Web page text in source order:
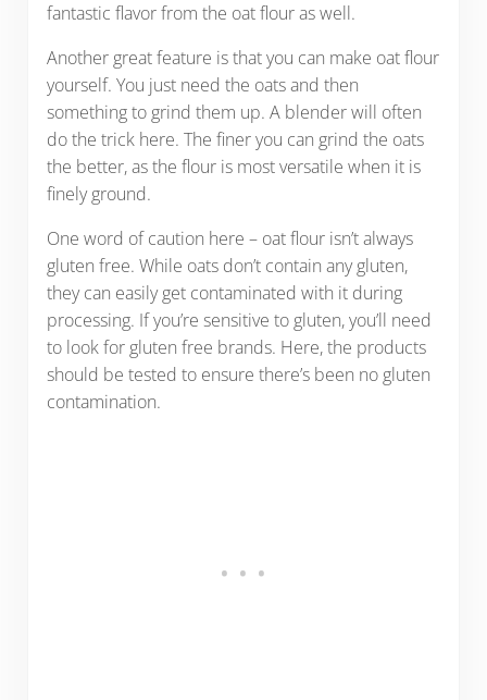
fantastic flavor from the oat flour as well.
Another great feature is that you can make oat flour
yourself. You just need the oats and then
something to grind them up. A blender will often
do the trick here. The finer you can grind the oats
the better, as the flour is most versatile when it is
finely ground.
One word of caution here – oat flour isn’t always
gluten free. While oats don’t contain any gluten,
they can easily get contaminated with it during
processing. If you’re sensitive to gluten, you’ll need
to look for gluten free brands. Here, the products
should be tested to ensure there’s been no gluten
contamination.